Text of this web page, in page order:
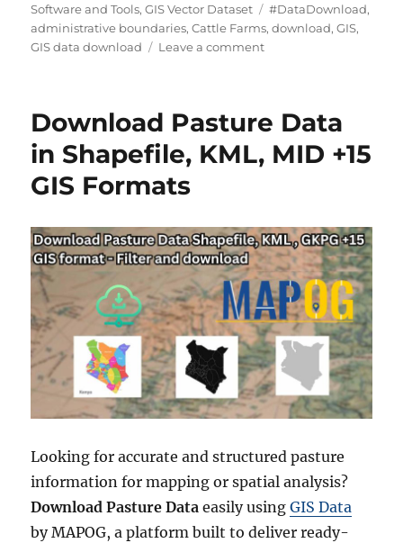
Software and Tools,GIS Vector Dataset Tags
#DataDownload,
administrative boundaries,Cattle Farms,download,GIS,
GIS data download
Leave a commenton
Data
Shapefile,
GIS
Formats
Using
GIS
Data
by
MAPOG
Download Pasture Data
in Shapefile, KML, MID +15
GIS Formats
Looking for accurate and structured pasture
information for mapping or spatial analysis?
Download Pasture Data easily usingGIS Data
by MAPOG, a platform built to deliver ready-